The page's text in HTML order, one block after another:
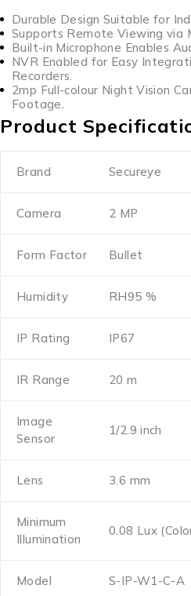
Durable Design Suitable for
Supports Remote Viewing via
Built-in Microphone Enables
NVR Enabled for Easy
Recorders.
2mp Full-colour Night Vision
Footage.
Product
Brand Secureye
Camera 2 MP
Form Factor Bullet
Humidity RH95 %
IP Rating IP67
IR Range 20 m
Image
Sensor
1/2.9 inch
Lens 3.6 mm
Minimum
Illumination
0.08 Lux
Model S-IP-W1-C-A